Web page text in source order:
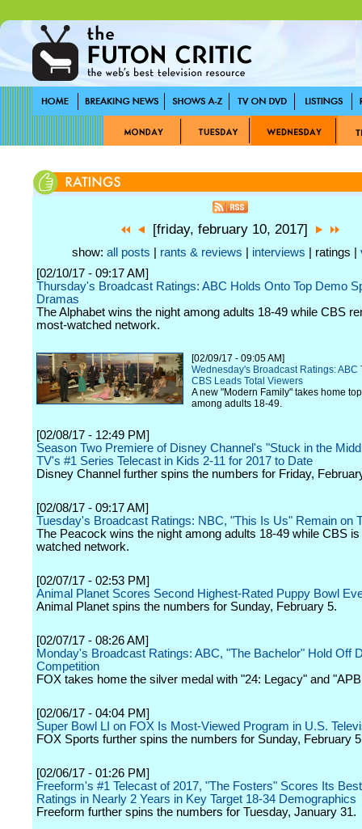
[friday, february 10, 2017]
show: all posts rants & reviews interviews | ratings |
[02/10/17 - 09:17 AM]
Thursday's Broadcast Ratings: ABC Holds Onto Top Demo
Dramas
The Alphabet wins the night among adults 18-49 while CBS
most-watched network.
[02/09/17 - 09:05 AM]
Wednesday's Broadcast Ratings: ABC
CBS Leads Total Viewers
A new "Modern Family" takes home
among adults 18-49.
[02/08/17 - 12:49 PM]
Season Two Premiere of Disney Channel's "Stuck in the
TV's #1 Series Telecast in Kids 2-11 for 2017 to Date
Disney Channel further spins the numbers for Friday,
[02/08/17 - 09:17 AM]
Tuesday's Broadcast Ratings: NBC, "This Is Us" Remain on
The Peacock wins the night among adults 18-49 while CBS
watched network.
[02/07/17 - 02:53 PM]
Animal Planet Scores Second Highest-Rated Puppy Bowl
Animal Planet spins the numbers for Sunday, February 5.
[02/07/17 - 08:26 AM]
Monday's Broadcast Ratings: ABC, "The Bachelor" Hold Off
Competition
FOX takes home the silver medal with "24: Legacy" and
[02/06/17 - 04:04 PM]
Super Bowl LI on FOX Is Most-Viewed Program in U.S.
FOX Sports further spins the numbers for Sunday, February
[02/06/17 - 01:26 PM]
Freeform's #1 Telecast of 2017, "The Fosters" Scores Its
Ratings in Nearly 2 Years in Key Target 18-34 Demographics
Freeform further spins the numbers for Tuesday, January 31.